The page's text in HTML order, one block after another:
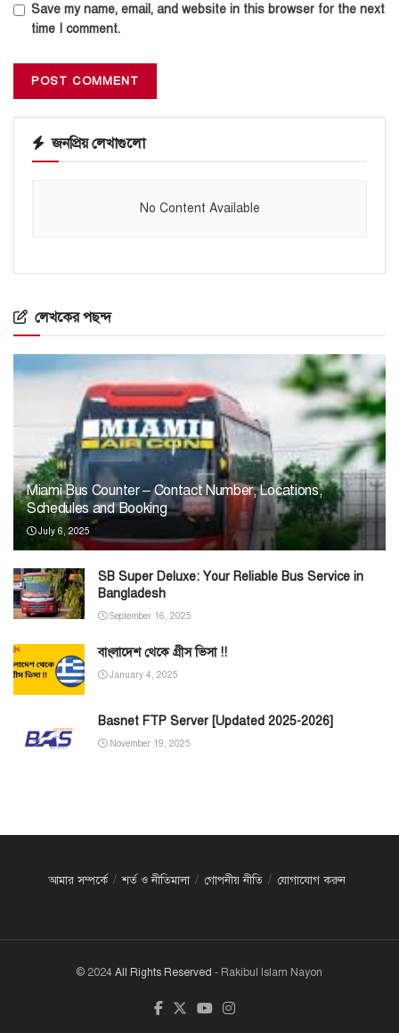
Save my name, email, and website in this browser for the next
time I comment.
জনপ্রিয় লেখাগুলো
No Content Available
লেখকের পছন্দ
Miami Bus Counter – Contact Number, Locations,
Schedules and Booking
July 6, 2025
SB Super Deluxe: Your Reliable Bus Service in
Bangladesh
September 16, 2025
বাংলাদেশ থেকে গ্রীস ভিসা !!
January 4, 2025
Basnet FTP Server [Updated 2025-2026]
November 19, 2025
আমার সম্পর্কে শর্ত ও নীতিমালা গোপনীয় নীতি যোগাযোগ করুন
© 2024 All Rights Reserved - Rakibul Islam Nayon